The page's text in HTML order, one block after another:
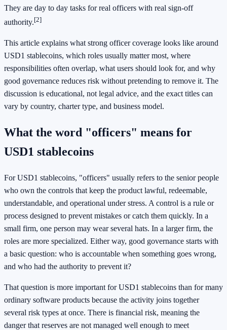
They are day to day tasks for real officers with real sign-off
authority.[2]
This article explains what strong officer coverage looks like around
USD1 stablecoins, which roles usually matter most, where
responsibilities often overlap, what users should look for, and why
good governance reduces risk without pretending to remove it. The
discussion is educational, not legal advice, and the exact titles can
vary by country, charter type, and business model.
What the word "officers" means for
USD1 stablecoins
For USD1 stablecoins, "officers" usually refers to the senior people
who own the controls that keep the product lawful, redeemable,
understandable, and operational under stress. A control is a rule or
process designed to prevent mistakes or catch them quickly. In a
small firm, one person may wear several hats. In a larger firm, the
roles are more specialized. Either way, good governance starts with
a basic question: who is accountable when something goes wrong,
and who had the authority to prevent it?
That question is more important for USD1 stablecoins than for many
ordinary software products because the activity joins together
several risk types at once. There is financial risk, meaning the
danger that reserves are not managed well enough to meet